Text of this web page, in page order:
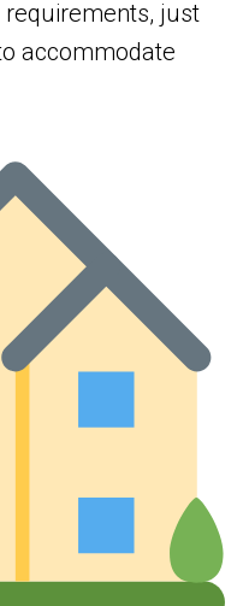
just
accommodate